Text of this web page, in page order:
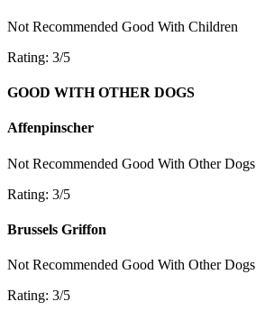
Not Recommended Good With Children
Rating: 3/5
GOOD WITH OTHER DOGS
Affenpinscher
Not Recommended Good With Other Dogs
Rating: 3/5
Brussels Griffon
Not Recommended Good With Other Dogs
Rating: 3/5